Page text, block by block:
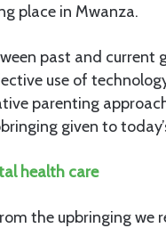
place in Mwanza.
past and current
use of
parenting
given to
health care
the upbringing we